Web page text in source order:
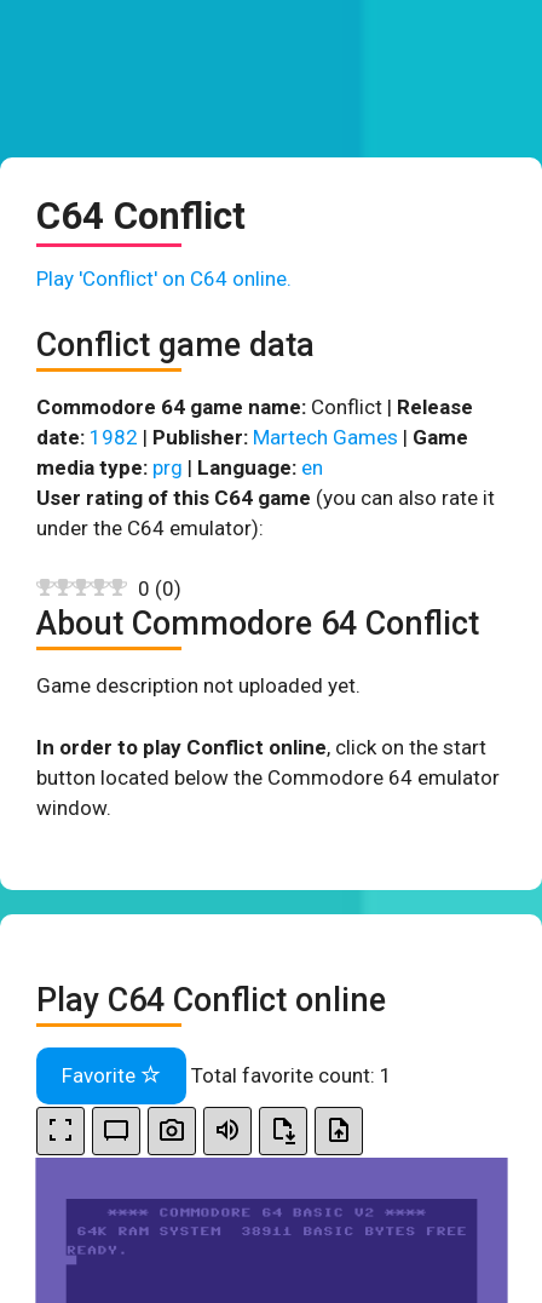
C64 Conflict
Play 'Conflict' on C64 online.
Conflict game data
Commodore 64 game name: Conflict | Release
date: 1982 | Publisher: Martech Games | Game
media type: prg | Language: en
User rating of this C64 game (you can also rate it
under the C64 emulator):
0 (0)
About Commodore 64 Conflict
Game description not uploaded yet.
In order to play Conflict online, click on the start
button located below the Commodore 64 emulator
window.
Play C64 Conflict online
Favorite Total favorite count: 1